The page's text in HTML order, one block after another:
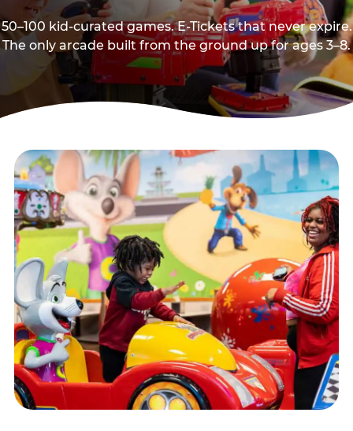
50–100 kid-curated games. E-Tickets that never expire.
The only arcade built from the ground up for ages 3–8.